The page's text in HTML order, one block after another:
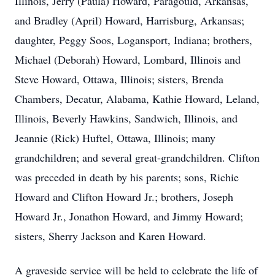
and Bradley (April) Howard, Harrisburg, Arkansas;
daughter, Peggy Soos, Logansport, Indiana; brothers,
Michael (Deborah) Howard, Lombard, Illinois and
Steve Howard, Ottawa, Illinois; sisters, Brenda
Chambers, Decatur, Alabama, Kathie Howard, Leland,
Illinois, Beverly Hawkins, Sandwich, Illinois, and
Jeannie (Rick) Huftel, Ottawa, Illinois; many
grandchildren; and several great-grandchildren. Clifton
was preceded in death by his parents; sons, Richie
Howard and Clifton Howard Jr.; brothers, Joseph
Howard Jr., Jonathon Howard, and Jimmy Howard;
sisters, Sherry Jackson and Karen Howard.
A graveside service will be held to celebrate the life of